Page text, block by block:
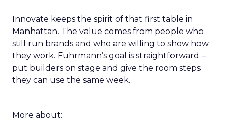
Innovate keeps the spirit of that first table in
Manhattan. The value comes from people who
still run brands and who are willing to show how
they work. Fuhrmann’s goal is straightforward –
put builders on stage and give the room steps
they can use the same week.
More about: